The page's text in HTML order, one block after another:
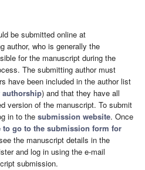
be submitted online at
author, who is generally the
for the manuscript during the
The submitting author must
have been included in the author list
) and that they have all
version of the manuscript. To submit
in to the submission website. Once
to go to the submission form for
the manuscript details in the
and log in using the e-mail
submission.